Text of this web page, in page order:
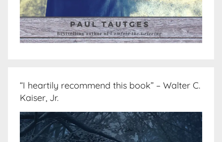
“I heartily recommend this book” – Walter C.
Kaiser, Jr.